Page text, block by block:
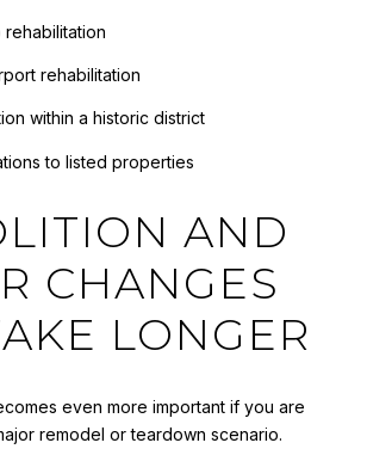
rehabilitation
within a historic district
to listed properties
AND
CHANGES
LONGER
even more important if you are
remodel or teardown scenario.